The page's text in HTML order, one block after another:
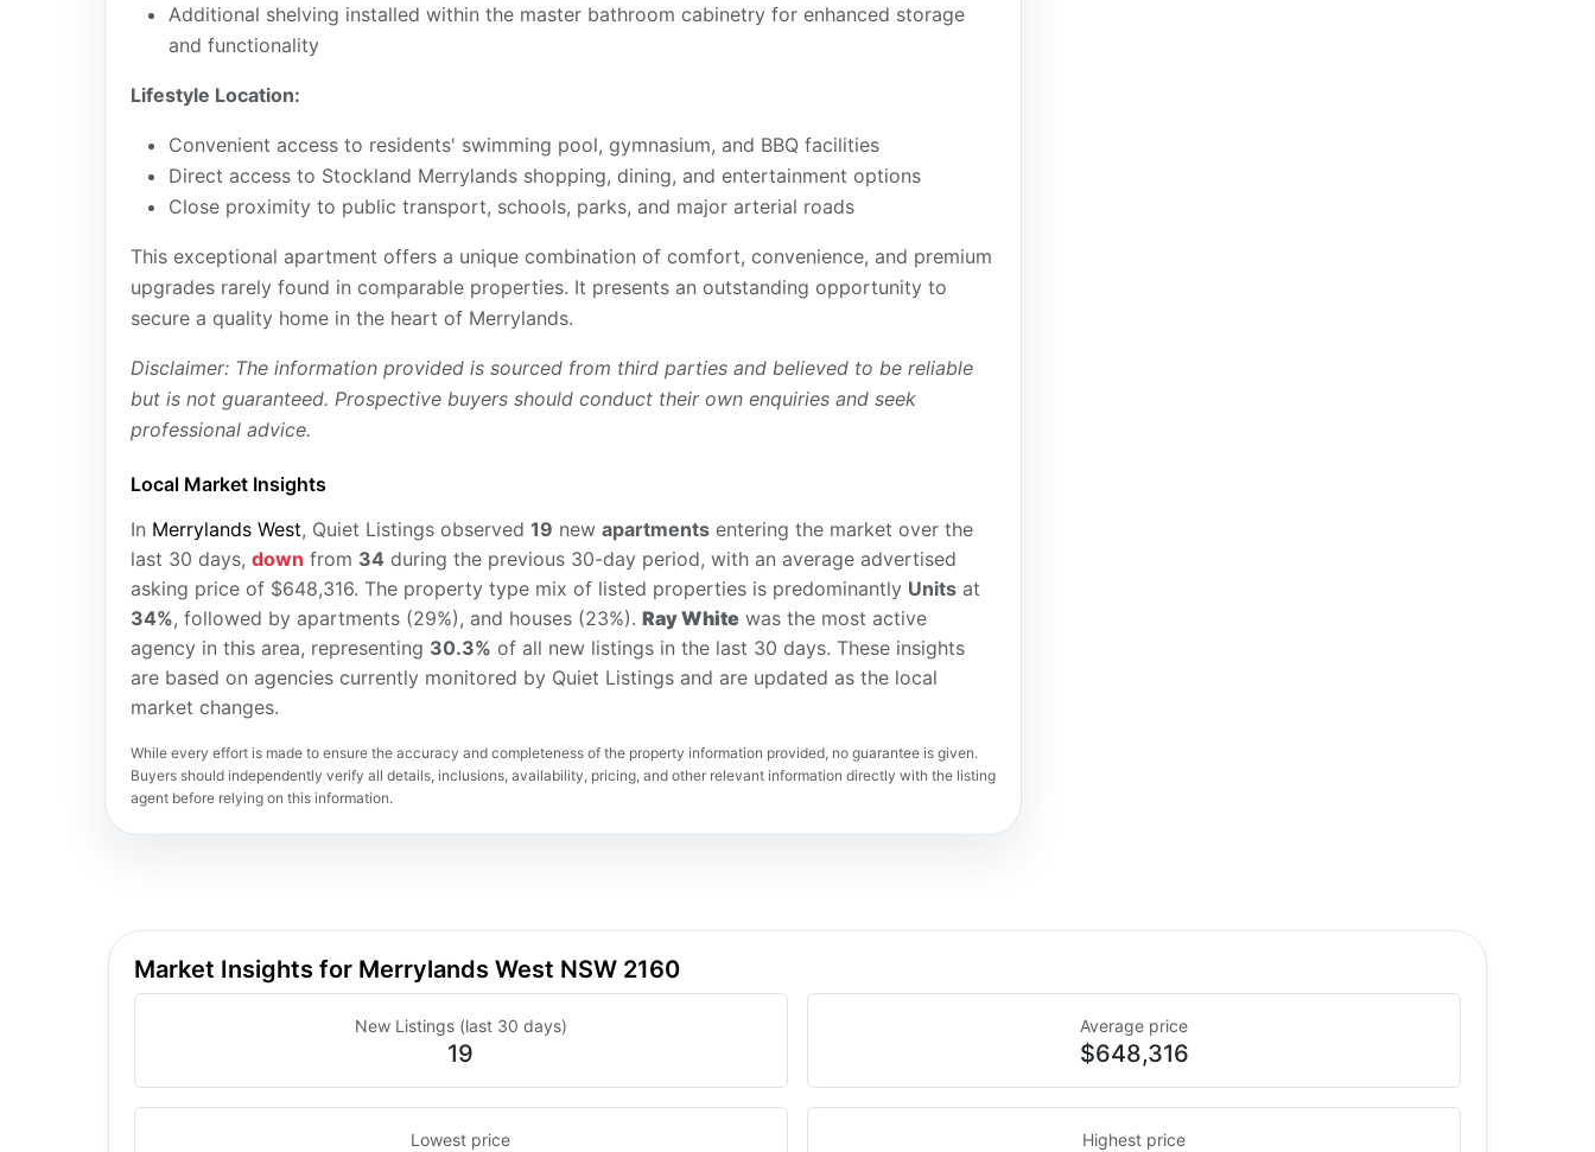
Additional shelving installed within the master bathroom cabinetry for enhanced storage
and functionality
Lifestyle Location:
Convenient access to residents' swimming pool, gymnasium, and BBQ facilities
Direct access to Stockland Merrylands shopping, dining, and entertainment options
Close proximity to public transport, schools, parks, and major arterial roads
This exceptional apartment offers a unique combination of comfort, convenience, and premium
upgrades rarely found in comparable properties. It presents an outstanding opportunity to
secure a quality home in the heart of Merrylands.
Disclaimer: The information provided is sourced from third parties and believed to be reliable
but is not guaranteed. Prospective buyers should conduct their own enquiries and seek
professional advice.
Local Market Insights
In Merrylands West, Quiet Listings observed 19 new apartmentsentering the market over the
last 30 days, down from 34 during the previous 30-day period, with an average advertised
asking price of $648,316. The property type mix of listed properties is predominantly Unitsat
34%, followed by apartments (29%), and houses (23%). Ray Whitewas the most active
agency in this area, representing 30.3% of all new listings in the last 30 days. These insights
are based on agencies currently monitored by Quiet Listings and are updated as the local
market changes.
While every effort is made to ensure the accuracy and completeness of the property information provided, no guarantee is given.
Buyers should independently verify all details, inclusions, availability, pricing, and other relevant information directly with the listing
agent before relying on this information.
Market Insights for Merrylands West NSW 2160
New Listings (last 30 days)
19
Average price
$648,316
Lowest price Highest price